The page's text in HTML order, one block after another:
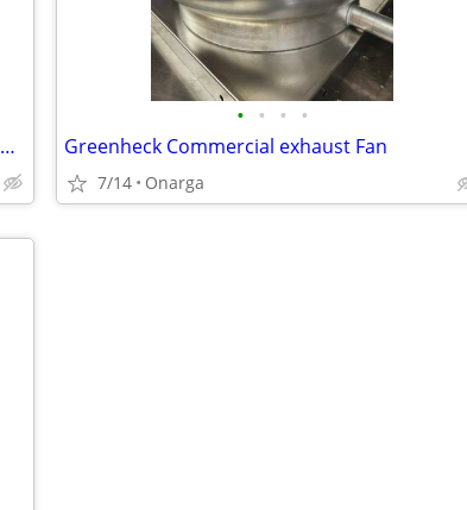
Schwinn Manta Ray Stingray , Perfect and always stored in house, on display
• • • •
Greenheck Commercial exhaust Fan
7/14 Onarga